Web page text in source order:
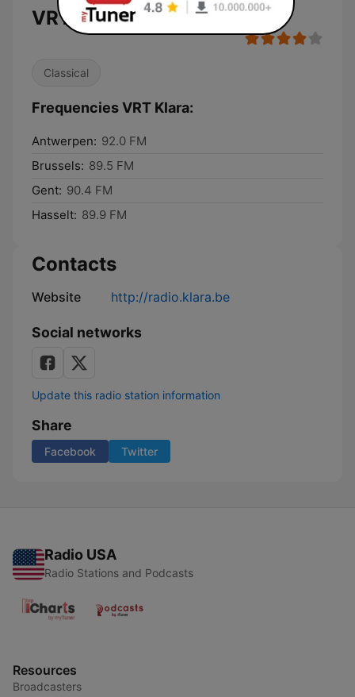
VRT Klara
Classical
Frequencies VRT Klara:
Antwerpen: 92.0 FM
Brussels: 89.5 FM
Gent: 90.4 FM
Hasselt: 89.9 FM
Contacts
Website http://radio.klara.be
Social networks
Update this radio station information
Share
Facebook Twitter
Radio USA
Radio Stations and Podcasts
Resources
Broadcasters